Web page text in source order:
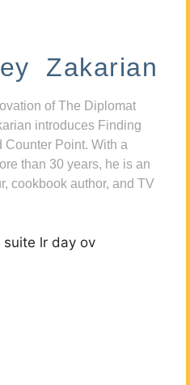
Zakarian
of The Diplomat
introduces Finding
Counter Point. With a
than 30 years, he is an
cookbook author, and TV